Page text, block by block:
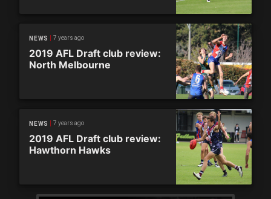
NEWS 7 years ago
2019 AFL Draft club review:
North Melbourne
NEWS 7 years ago
2019 AFL Draft club review:
Hawthorn Hawks